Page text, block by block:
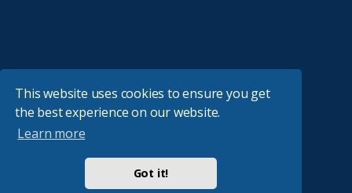
This website uses cookies to ensure you get
the best experience on our website.
Learn more
Got it!